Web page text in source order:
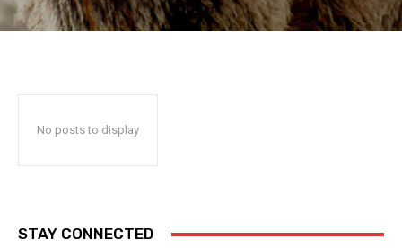
No posts to display
STAY CONNECTED